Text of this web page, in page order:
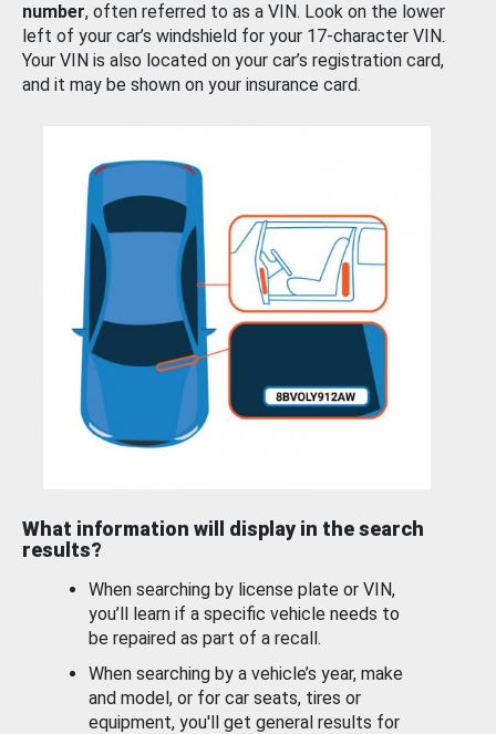
number, often referred to as a VIN. Look on the lower
left of your car’s windshield for your 17-character VIN.
Your VIN is also located on your car’s registration card,
and it may be shown on your insurance card.
What information will display in the search
results?
When searching by license plate or VIN,
you’ll learn if a specific vehicle needs to
be repaired as part of a recall.
When searching by a vehicle’s year, make
and model, or for car seats, tires or
equipment, you'll get general results for